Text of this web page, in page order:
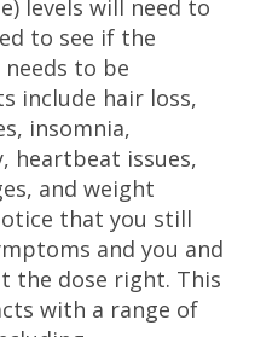
levels will need to
to see if the
to be
include hair loss,
insomnia,
heartbeat issues,
and weight
that you still
and you and
the dose right. This
with a range of